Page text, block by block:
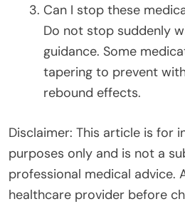
Can I stop these
Do not stop suddenly
guidance. Some
tapering to prevent
rebound effects.
Disclaimer: This article is for
purposes only and is not a
professional medical advice.
healthcare provider before